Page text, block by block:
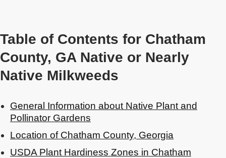
Table of Contents for Chatham
County, GA Native or Nearly
Native Milkweeds
General Information about Native Plant and
Pollinator Gardens
Location of Chatham County, Georgia
USDA Plant Hardiness Zones in Chatham